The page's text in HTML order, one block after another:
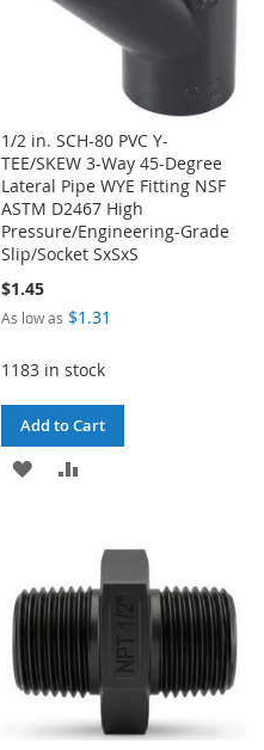
1/2 in. SCH-80 PVC Y-
TEE/SKEW 3-Way 45-Degree
Lateral Pipe WYE Fitting NSF
ASTM D2467 High
Pressure/Engineering-Grade
Slip/Socket SxSxS
$1.45
As low as $1.31
1183 in stock
Add to Cart
ADD
LIST
COMPARE